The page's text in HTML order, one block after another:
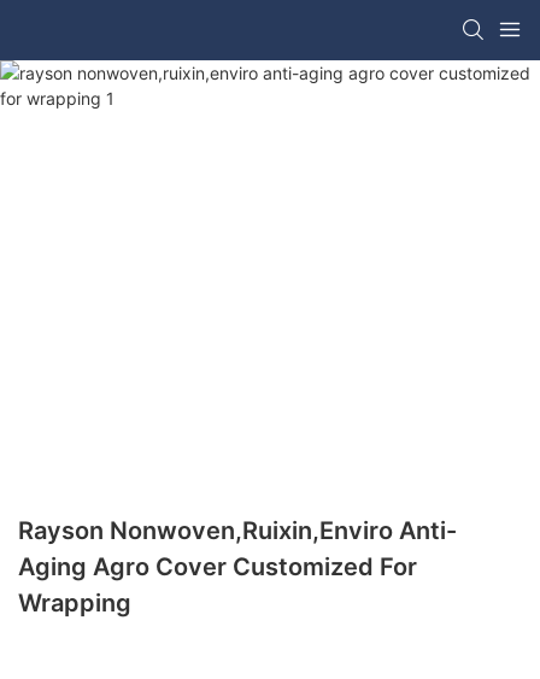
Rayson Nonwoven,ruixin,enviro Anti-
Aging Agro Cover Customized For
Wrapping